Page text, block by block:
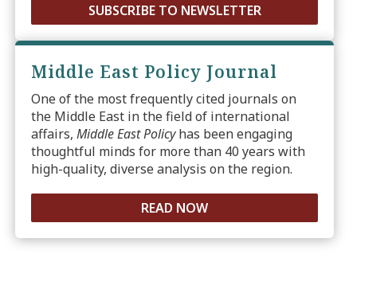
SUBSCRIBE TO NEWSLETTER
Middle East Policy Journal
One of the most frequently cited journals on
the Middle East in the field of international
affairs, Middle East Policyhas been engaging
thoughtful minds for more than 40 years with
high-quality, diverse analysis on the region.
READ NOW